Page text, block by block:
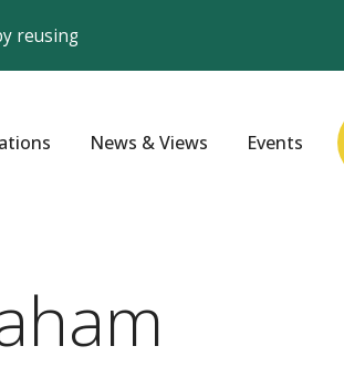
reusing
News & Views Events